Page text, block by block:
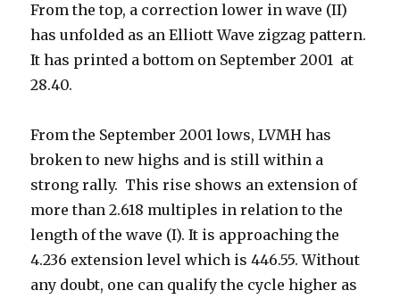
From the top, a correction lower in wave (II)
has unfolded as an Elliott Wave zigzag pattern.
It has printed a bottom on September 2001 at
28.40.
From the September 2001 lows, LVMH has
broken to new highs and is still within a
strong rally. This rise shows an extension of
more than 2.618 multiples in relation to the
length of the wave (I). It is approaching the
4.236 extension level which is 446.55. Without
any doubt, one can qualify the cycle higher as